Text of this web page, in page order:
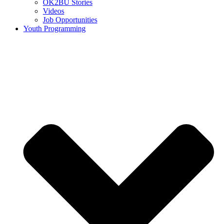
OK2BU Stories
Videos
Job Opportunities
Youth Programming